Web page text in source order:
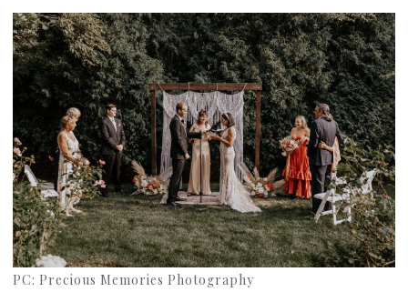
PC: Precious Memories Photography